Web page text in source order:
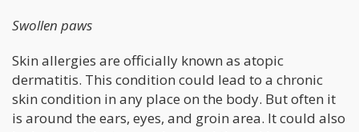
Swollen paws
Skin allergies are officially known as atopic
dermatitis. This condition could lead to a chronic
skin condition in any place on the body. But often it
is around the ears, eyes, and groin area. It could also